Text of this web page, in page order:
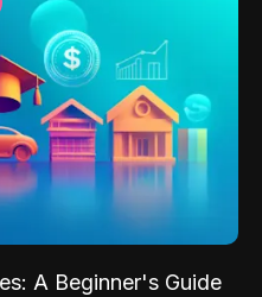
A Beginner's Guide